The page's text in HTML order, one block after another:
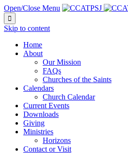
Open/Close Menu

Skip to content
Home
About
Our Mission
FAQs
Churches of the Saints
Calendars
Church Calendar
Current Events
Downloads
Giving
Ministries
Horizons
Contact or Visit